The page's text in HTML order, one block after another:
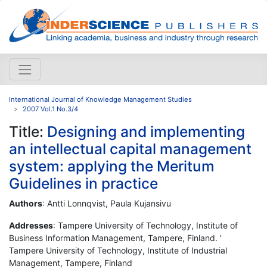
International Journal of Knowledge Management Studies
2007 Vol.1 No.3/4
Title: Designing and implementing
an intellectual capital management
system: applying the Meritum
Guidelines in practice
Authors: Antti Lonnqvist, Paula Kujansivu
Addresses: Tampere University of Technology, Institute of
Business Information Management, Tampere, Finland. '
Tampere University of Technology, Institute of Industrial
Management, Tampere, Finland